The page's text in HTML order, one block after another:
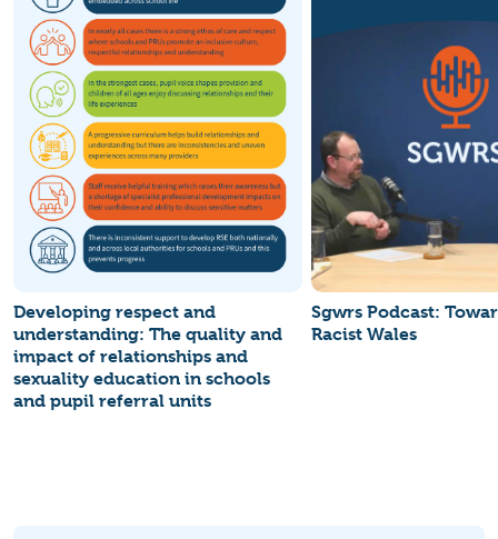
Developing respect and
understanding: The quality and
impact of relationships and
sexuality education in schools
and pupil referral units
Sgwrs Podcast:
Racist Wales